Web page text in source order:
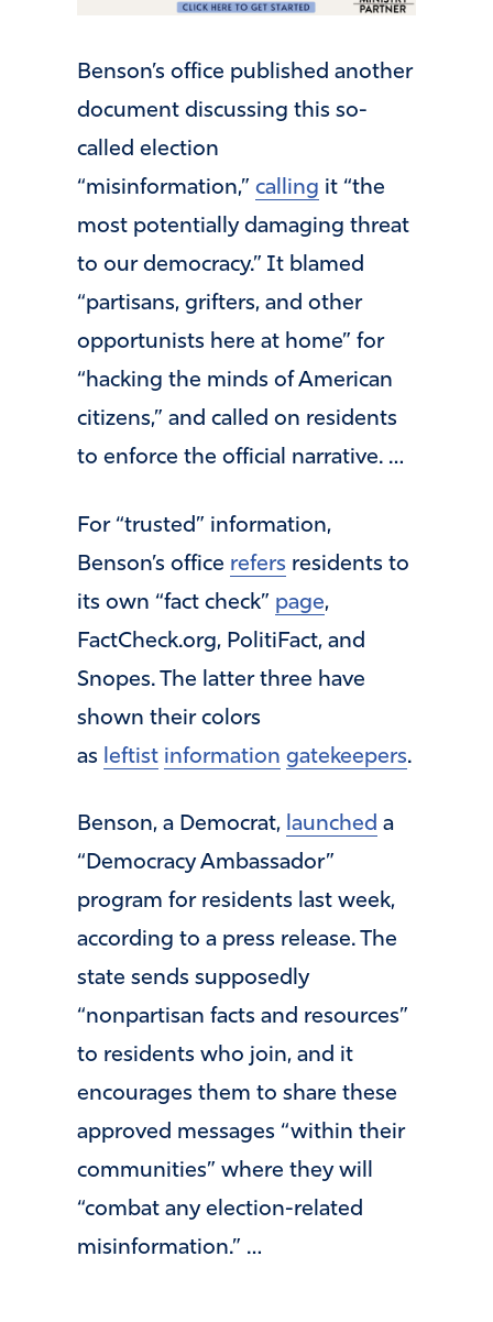
Benson’s office published another
document discussing this so-
called election
“misinformation,” calling it “the
most potentially damaging threat
to our democracy.” It blamed
“partisans, grifters, and other
opportunists here at home” for
“hacking the minds of American
citizens,” and called on residents
to enforce the official narrative. …
For “trusted” information,
Benson’s office refers residents to
its own “fact check” page,
FactCheck.org, PolitiFact, and
Snopes. The latter three have
shown their colors
as leftist information gatekeepers.
Benson, a Democrat, launched a
“Democracy Ambassador”
program for residents last week,
according to a press release. The
state sends supposedly
“nonpartisan facts and resources”
to residents who join, and it
encourages them to share these
approved messages “within their
communities” where they will
“combat any election-related
misinformation.” …